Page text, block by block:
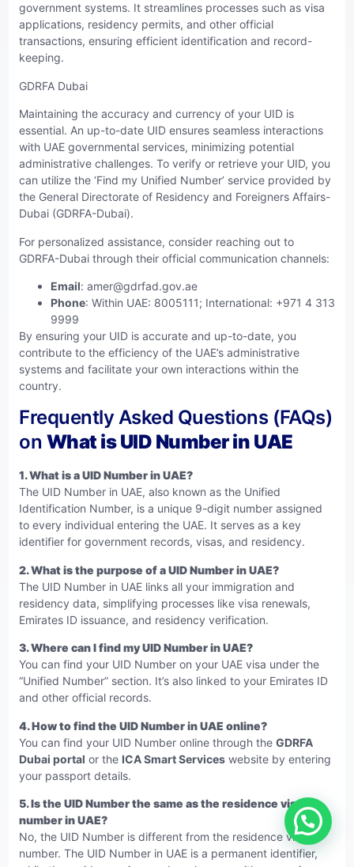
government systems. It streamlines processes such as visa
applications, residency permits, and other official
transactions, ensuring efficient identification and record-
keeping.
GDRFA Dubai
Maintaining the accuracy and currency of your UID is
essential. An up-to-date UID ensures seamless interactions
with UAE governmental services, minimizing potential
administrative challenges. To verify or retrieve your UID, you
can utilize the ‘Find my Unified Number’ service provided by
the General Directorate of Residency and Foreigners Affairs-
Dubai (GDRFA-Dubai).
For personalized assistance, consider reaching out to
GDRFA-Dubai through their official communication channels:
Email: amer@gdrfad.gov.ae
Phone: Within UAE: 8005111; International: +971 4 313
9999
By ensuring your UID is accurate and up-to-date, you
contribute to the efficiency of the UAE’s administrative
systems and facilitate your own interactions within the
country.
Frequently Asked Questions (FAQs)
on What is UID Number in UAE
1.What is a UID Number in UAE?
The UID Number in UAE, also known as the Unified
Identification Number, is a unique 9-digit number assigned
to every individual entering the UAE. It serves as a key
identifier for government records, visas, and residency.
2.What is the purpose of a UID Number in UAE?
The UID Number in UAE links all your immigration and
residency data, simplifying processes like visa renewals,
Emirates ID issuance, and residency verification.
3.Where can I find my UID Number in UAE?
You can find your UID Number on your UAE visa under the
“Unified Number” section. It’s also linked to your Emirates ID
and other official records.
4.How to find the UID Number in UAE online?
You can find your UID Number online through the GDRFA
Dubai portal or the ICA Smart Services website by entering
your passport details.
5.Is the UID Number the same as the residence visa
number in UAE?
No, the UID Number is different from the residence visa
number. The UID Number in UAE is a permanent identifier,